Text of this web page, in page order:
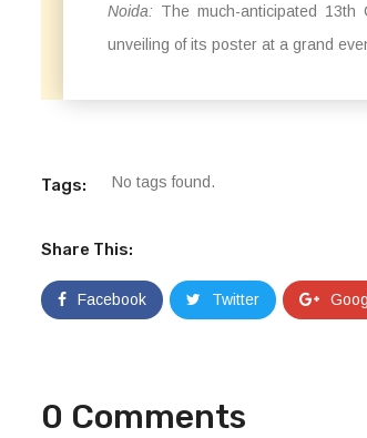
Noida: The much-anticipated
unveiling of its poster at a grand
Tags: No tags found.
Share This:
Facebook Twitter
0 Comments